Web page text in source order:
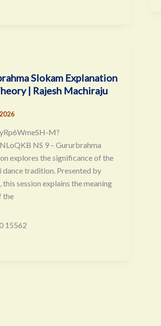
Slokam Explanation
| Rajesh Machiraju
M?
NS 9 – Gururbrahma
explores the significance of the
dance tradition. Presented by
this session explains the meaning
the
15562